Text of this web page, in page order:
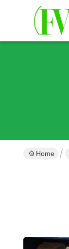
Home